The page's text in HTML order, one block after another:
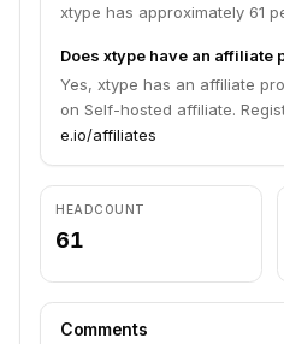
xtype has approximately 61
Does xtype have an affiliate
Yes, xtype has an affiliate
on Self-hosted affiliate.
e.io/affiliates
HEADCOUNT
61
Comments